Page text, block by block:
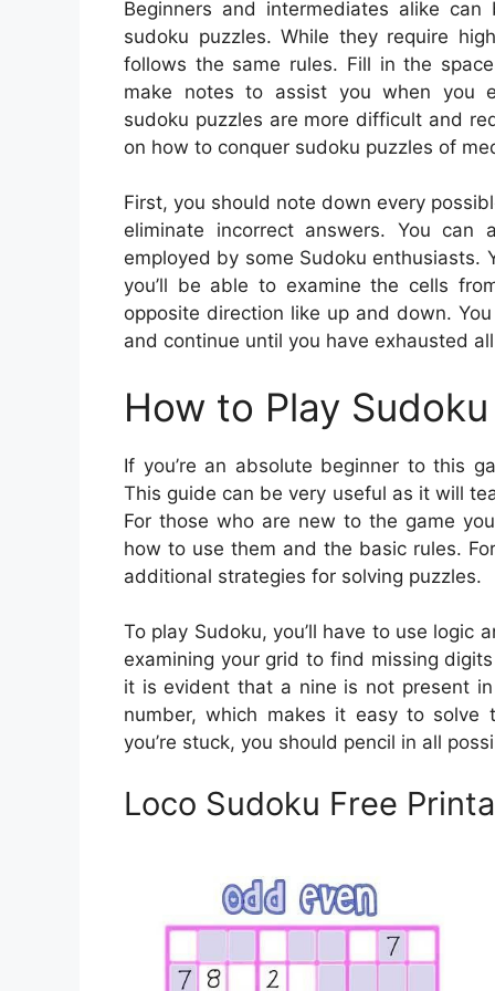
Beginners and intermediates alike
sudoku puzzles. While they require
follows the same rules. Fill in the
make notes to assist you when you
sudoku puzzles are more difficult and
on how to conquer sudoku puzzles of
First, you should note down every
eliminate incorrect answers. You can
employed by some Sudoku enthusiasts.
you’ll be able to examine the cells
opposite direction like up and down.
and continue until you have exhausted
How to Play
If you’re an absolute beginner to this
This guide can be very useful as it will
For those who are new to the game
how to use them and the basic rules.
additional strategies for solving puzzles.
To play Sudoku, you’ll have to use logic
examining your grid to find missing
it is evident that a nine is not present
number, which makes it easy to
you’re stuck, you should pencil in all
Loco Sudoku Free